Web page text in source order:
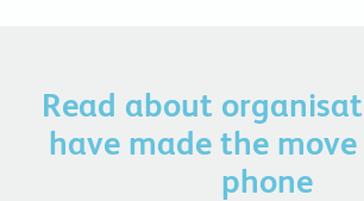
Read about
have made the
phone